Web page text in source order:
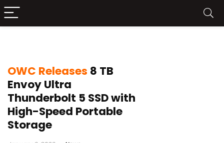
OWC Releases 8 TB
Envoy Ultra
Thunderbolt 5 SSD with
High-Speed Portable
Storage